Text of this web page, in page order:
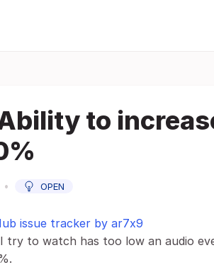
to
• OPEN
issue tracker by ar7x9
try to watch has too low an audio